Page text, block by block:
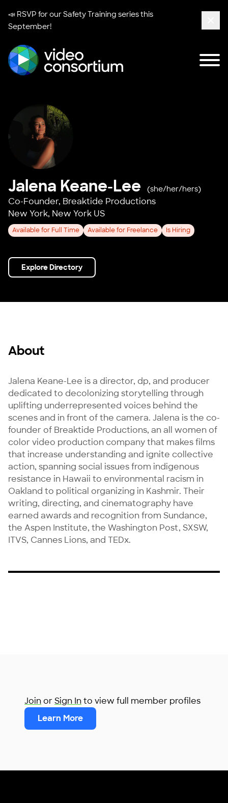
📣 RSVP for ourSafety Training seriesthis
September!
Jalena Keane-Lee (she/her/hers)
Co-Founder, Breaktide Productions
New York, New York US
Available for Full Time Available for Freelance Is Hiring
Explore Directory
About
Jalena Keane-Lee is a director, dp, and producer
dedicated to decolonizing storytelling through
uplifting underrepresented voices behind the
scenes and in front of the camera. Jalena is the co-
founder of Breaktide Productions, an all women of
color video production company that makes films
that increase understanding and ignite collective
action, spanning social issues from indigenous
resistance in Hawaii to environmental racism in
Oakland to political organizing in Kashmir. Their
writing, directing, and cinematography have
earned awards and recognition from Sundance,
the Aspen Institute, the Washington Post, SXSW,
ITVS, Cannes Lions, and TEDx.
JoinorSign Into view full member profiles
Learn More